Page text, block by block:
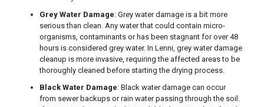
Grey Water Damage: Grey water damage is a bit more
serious than clean. Any water that could contain micro-
organisms, contaminants or has been stagnant for over 48
hours is considered grey water. In Lenni, grey water damage
cleanup is more invasive, requiring the affected areas to be
thoroughly cleaned before starting the drying process.
Black Water Damage: Black water damage can occur
from sewer backups or rain water passing through the soil.